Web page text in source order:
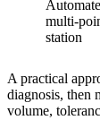
multi-
station
A practical
diagnosis, then
volume,